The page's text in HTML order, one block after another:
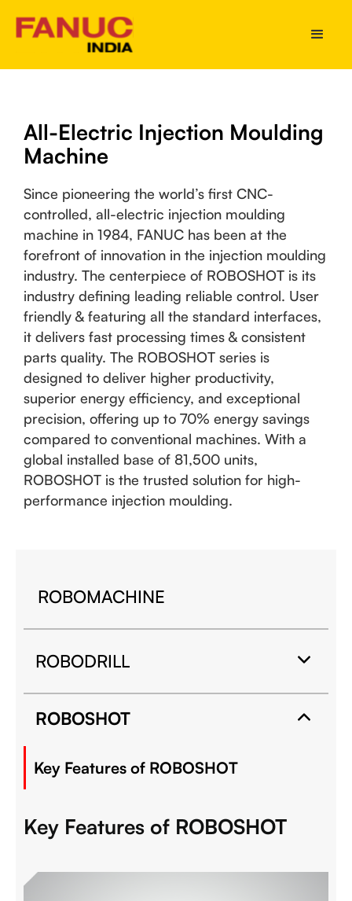
All-Electric Injection Moulding
Machine
Since pioneering the world’s first CNC-
controlled, all-electric injection moulding
machine in 1984, FANUC has been at the
forefront of innovation in the injection moulding
industry. The centerpiece of ROBOSHOT is its
industry defining leading reliable control. User
friendly & featuring all the standard interfaces,
it delivers fast processing times & consistent
parts quality. The ROBOSHOT series is
designed to deliver higher productivity,
superior energy efficiency, and exceptional
precision, offering up to 70% energy savings
compared to conventional machines. With a
global installed base of 81,500 units,
ROBOSHOT is the trusted solution for high-
performance injection moulding.
ROBOMACHINE
ROBODRILL
ROBOSHOT
Key Features of ROBOSHOT
Key Features of ROBOSHOT